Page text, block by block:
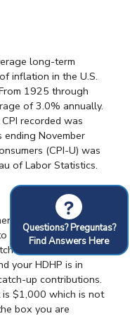
long-term
inflation in the U.S.
1925 through
of 3.0% annually.
recorded was
November
(CPI-U) was
of Labor Statistics.
will be 55 or older
determine if you are
up contributions to
your HDHP is in
up contributions.
$1,000 which is not
box you are
?
Questions? Preguntas?
Find Answers Here